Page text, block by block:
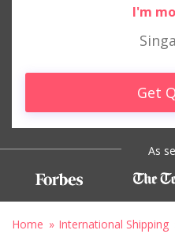
I'm
Get
As
Home International Shipping